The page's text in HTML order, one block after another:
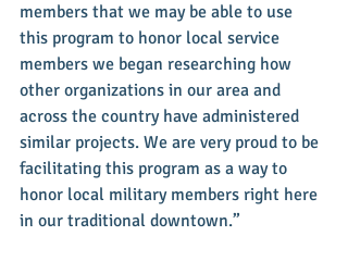
members that we may be able to use
this program to honor local service
members we began researching how
other organizations in our area and
across the country have administered
similar projects. We are very proud to be
facilitating this program as a way to
honor local military members right here
in our traditional downtown.”